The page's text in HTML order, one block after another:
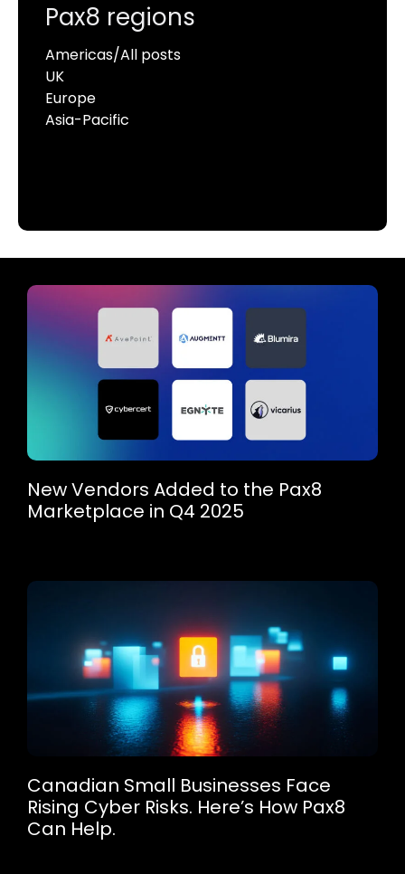
Pax8 regions
Americas/All posts
UK
Europe
Asia-Pacific
New Vendors Added to the Pax8
Marketplace in Q4 2025
Canadian Small Businesses Face
Rising Cyber Risks. Here’s How Pax8
Can Help.